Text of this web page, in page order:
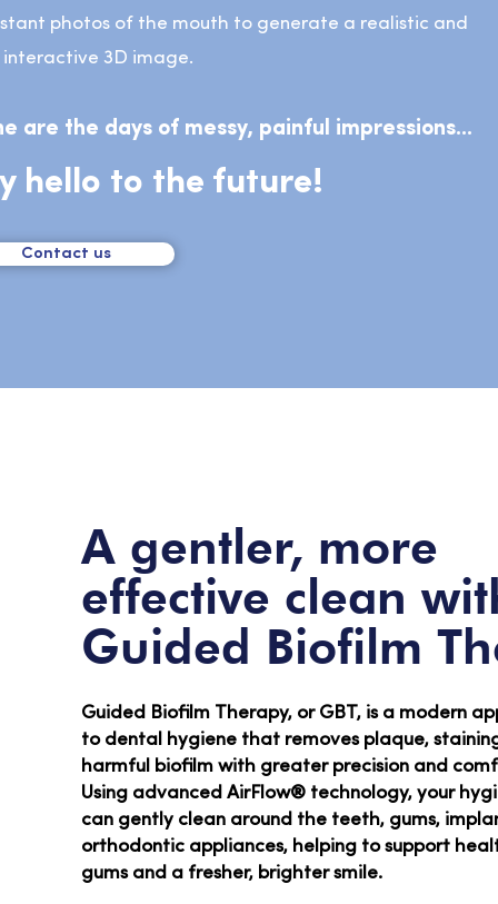
photos of the mouth to generate a realistic and
3D image.
are the days of messy, painful impressions...
hello to the future!
Contact us
A gentler, more
effective clean
Guided Biofilm
Guided Biofilm Therapy, or GBT, is a modern
to dental hygiene that removes plaque,
harmful biofilm with greater precision and
Using advanced AirFlow® technology, your
can gently clean around the teeth, gums,
orthodontic appliances, helping to support
gums and a fresher, brighter smile.